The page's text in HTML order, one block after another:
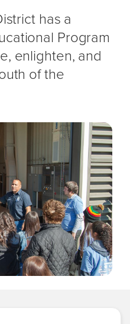
has a
Program
enlighten, and
of the